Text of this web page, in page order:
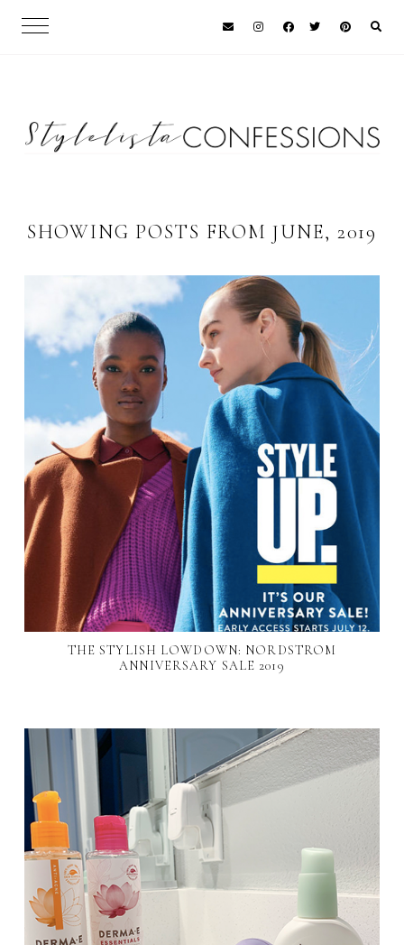
SHOWING POSTS FROM JUNE, 2019
THE STYLISH LOWDOWN: NORDSTROM
ANNIVERSARY SALE 2019